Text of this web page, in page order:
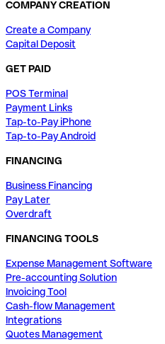
COMPANY CREATION
Create a Company
Capital Deposit
GET PAID
POS Terminal
Payment Links
Tap-to-Pay iPhone
Tap-to-Pay Android
FINANCING
Business Financing
Pay Later
Overdraft
FINANCING TOOLS
Expense Management Software
Pre-accounting Solution
Invoicing Tool
Cash-flow Management
Integrations
Quotes Management